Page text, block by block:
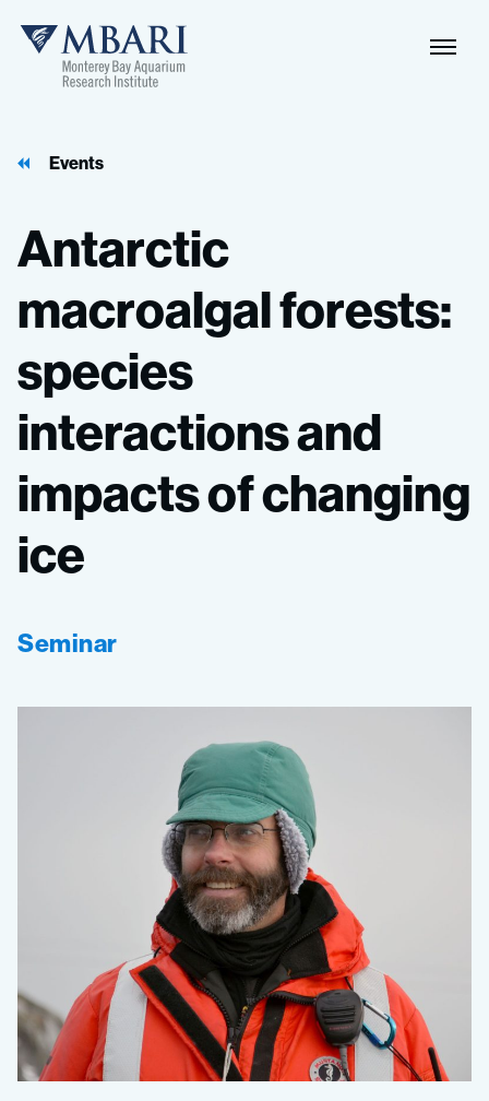
Events
Antarctic
macroalgalforests:
species
interactionsand
impactsofchanging
ice
Seminar